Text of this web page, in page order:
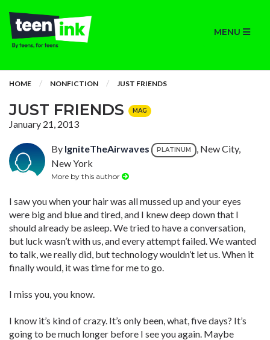
MENU
HOME NONFICTION JUST FRIENDS
JUST FRIENDS MAG
January 21, 2013
By IgniteTheAirwaves PLATINUM
, New City,
New York
More by this author
I saw you when your hair was all mussed up and your eyes
were big and blue and tired, and I knew deep down that I
should already be asleep. We tried to have a conversation,
but luck wasn’t with us, and every attempt failed. We wanted
to talk, we really did, but technology wouldn’t let us. When it
finally would, it was time for me to go.
I miss you, you know.
I know it’s kind of crazy. It’s only been, what, five days? It’s
going to be much longer before I see you again. Maybe